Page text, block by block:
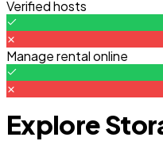
Verified hosts
Manage rental online
Explore